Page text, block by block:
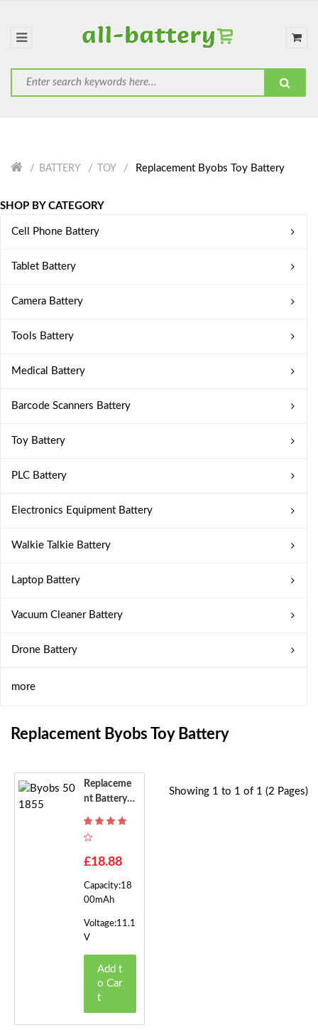
BATTERY TOY Replacement Byobs Toy Battery
SHOP BY CATEGORY
Cell Phone Battery
Tablet Battery
Camera Battery
Tools Battery
Medical Battery
Barcode Scanners Battery
Toy Battery
PLC Battery
Electronics Equipment Battery
Walkie Talkie Battery
Laptop Battery
Vacuum Cleaner Battery
Drone Battery
more
Replacement Byobs Toy Battery
Replaceme
Nt Battery F
£18.88
Capacity:18
00mAh
Voltage:11.1
V
Add t
o Car
t
Showing 1 to 1 of 1 (2 Pages)